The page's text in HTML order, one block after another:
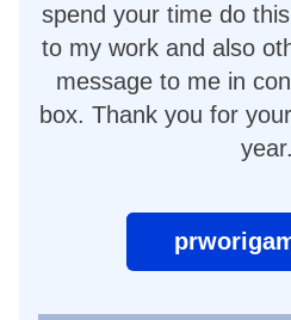
spend your time do
to my work and also
message to me in
box. Thank you for
year.